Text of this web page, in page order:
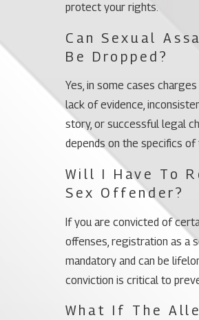
protect your rights.
Can Sexual
Be Dropped?
Yes, in some cases
lack of evidence,
story, or successful legal
depends on the specifics of
Will I Have To
Sex Offender?
If you are convicted of
offenses, registration as a
mandatory and can be
conviction is critical to
What If The